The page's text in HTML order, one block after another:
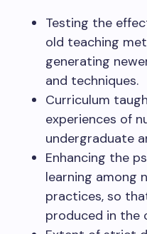
Testing the
old teaching
generating
and techniques.
Curriculum
experiences of
undergraduate
Enhancing the
learning among
practices, so
produced in the